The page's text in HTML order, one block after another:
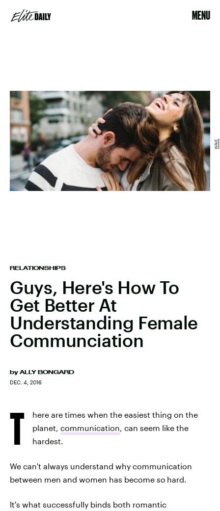
MENU
RELATIONSHIPS
Guys, Here's How To
Get Better At
Understanding Female
Communciation
by ALLY BONGARD
DEC. 4, 2016
WAVE
T
here are times when the easiest thing on the
planet, communication, can seem like the
hardest.
We can't always understand why communication
between men and women has become so hard.
It's what successfully binds both romantic